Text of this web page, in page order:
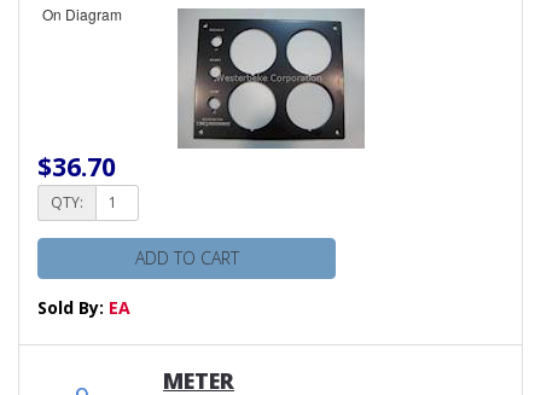
On Diagram
$36.70
QTY:
ADD TO CART
Sold By: EA
METER